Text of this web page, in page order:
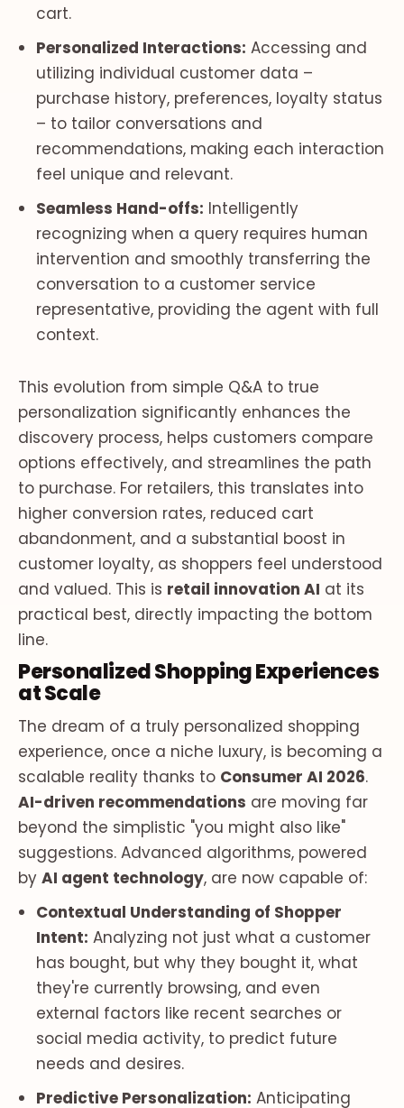
cart.
Personalized Interactions: Accessing and
utilizing individual customer data –
purchase history, preferences, loyalty status
– to tailor conversations and
recommendations, making each interaction
feel unique and relevant.
Seamless Hand-offs: Intelligently
recognizing when a query requires human
intervention and smoothly transferring the
conversation to a customer service
representative, providing the agent with full
context.
This evolution from simple Q&A to true
personalization significantly enhances the
discovery process, helps customers compare
options effectively, and streamlines the path
to purchase. For retailers, this translates into
higher conversion rates, reduced cart
abandonment, and a substantial boost in
customer loyalty, as shoppers feel understood
and valued. This is retail innovation AI at its
practical best, directly impacting the bottom
line.
Personalized Shopping Experiences
at Scale
The dream of a truly personalized shopping
experience, once a niche luxury, is becoming a
scalable reality thanks to Consumer AI 2026.
AI-driven recommendations are moving far
beyond the simplistic "you might also like"
suggestions. Advanced algorithms, powered
by AI agent technology, are now capable of:
Contextual Understanding of Shopper
Intent: Analyzing not just what a customer
has bought, but why they bought it, what
they're currently browsing, and even
external factors like recent searches or
social media activity, to predict future
needs and desires.
Predictive Personalization: Anticipating